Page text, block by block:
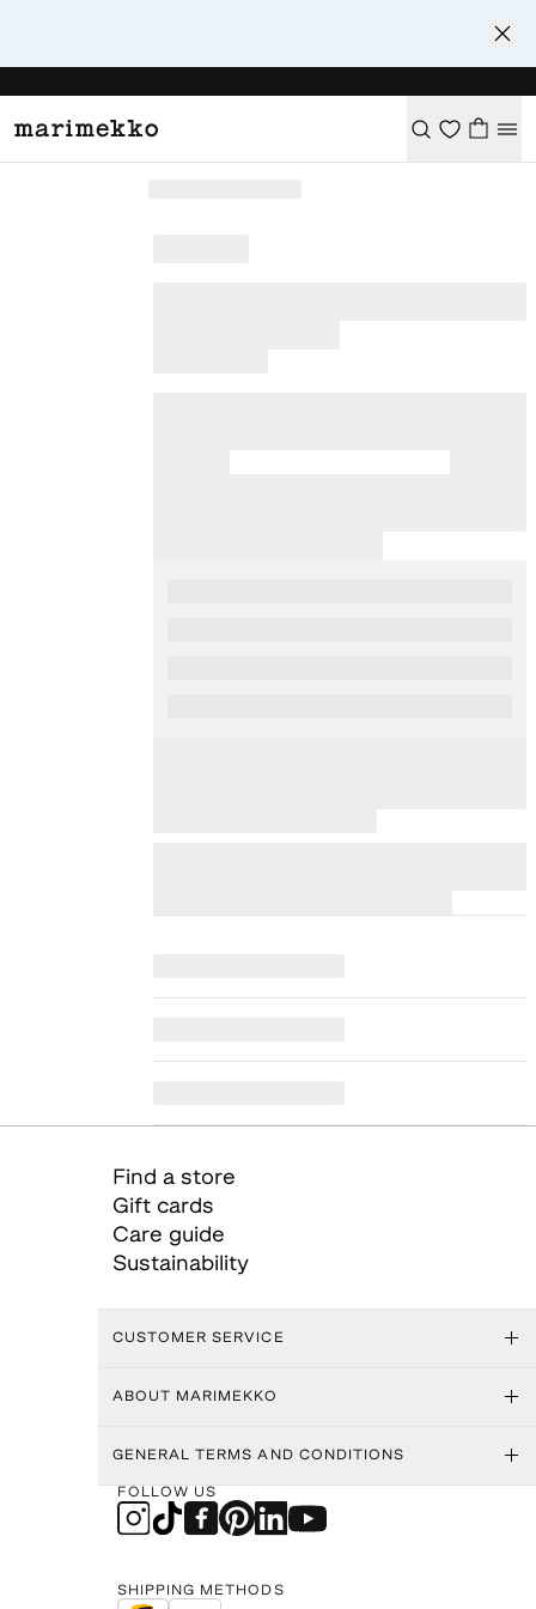
Find a store
Gift cards
Care guide
Sustainability
CUSTOMER SERVICE
ABOUT MARIMEKKO
GENERAL TERMS AND CONDITIONS
FOLLOW US
SHIPPING METHODS